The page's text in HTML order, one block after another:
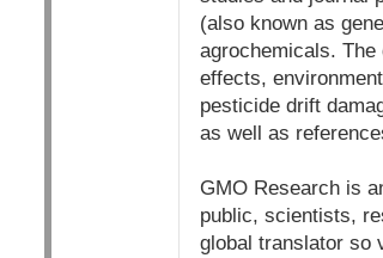
(also known as
agrochemicals.
effects,
pesticide drift
as well as
GMO Research is
public, scientists,
global translator so